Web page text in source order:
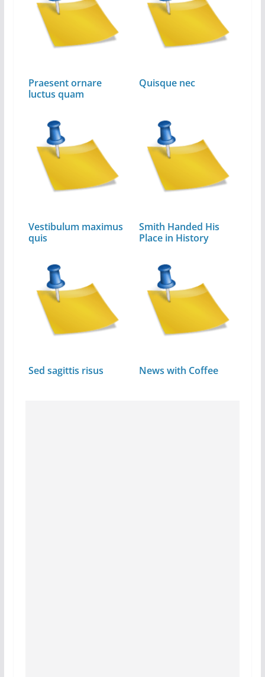
Praesent ornare
luctus quam
Quisque nec
Vestibulum maximus
quis
Smith Handed His
Place in History
Sed sagittis risus News with Coffee